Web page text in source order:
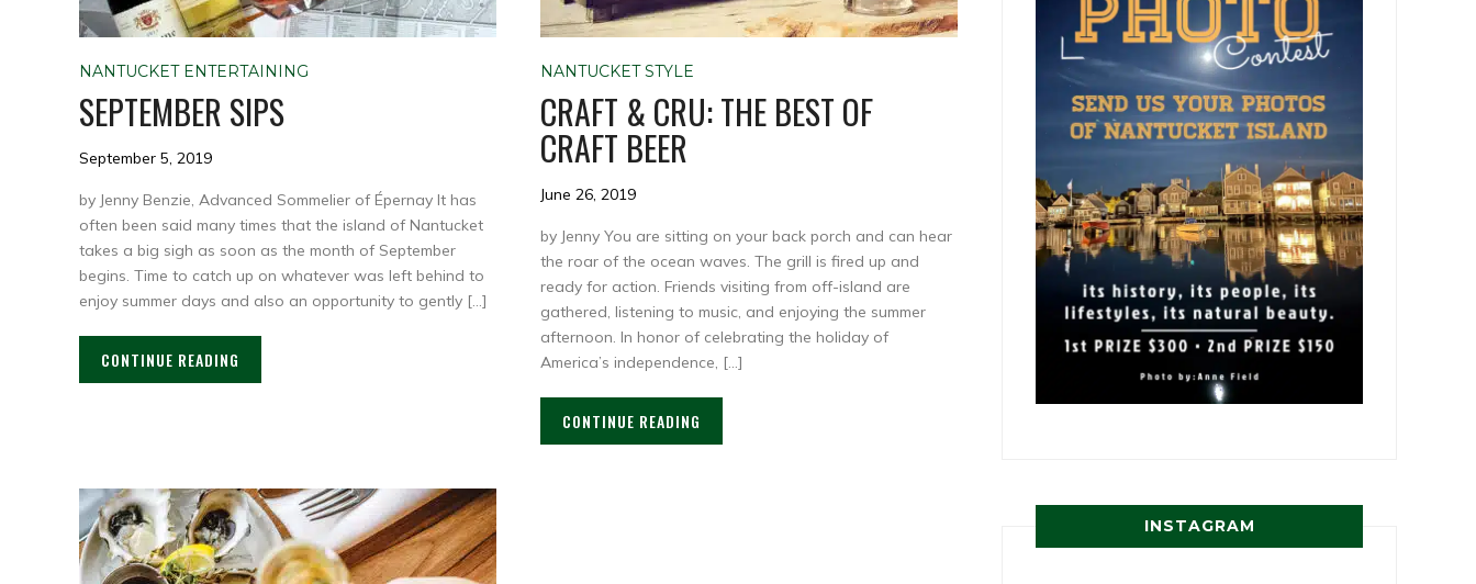
NANTUCKET ENTERTAINING
SEPTEMBER SIPS
September 5, 2019
by Jenny Benzie, Advanced Sommelier of Épernay It has
often been said many times that the island of Nantucket
takes a big sigh as soon as the month of September
begins. Time to catch up on whatever was left behind to
enjoy summer days and also an opportunity to gently […]
CONTINUE READING
NANTUCKET STYLE
CRAFT & CRU: THE BEST OF
CRAFT BEER
June 26, 2019
by Jenny You are sitting on your back porch and can hear
the roar of the ocean waves. The grill is fired up and
ready for action. Friends visiting from off-island are
gathered, listening to music, and enjoying the summer
afternoon. In honor of celebrating the holiday of
America’s independence, […]
CONTINUE READING
INSTAGRAM